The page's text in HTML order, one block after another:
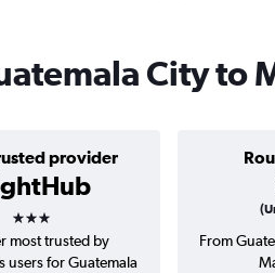
City to
provider
3 stars
most trusted by
users for Guatemala
From